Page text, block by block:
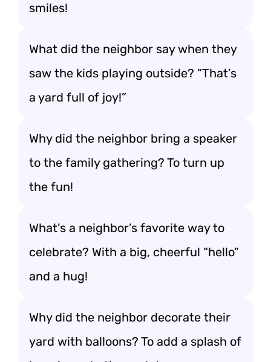
smiles!
What did the neighbor say when they
saw the kids playing outside? “That’s
a yard full of joy!”
Why did the neighbor bring a speaker
to the family gathering? To turn up
the fun!
What’s a neighbor’s favorite way to
celebrate? With a big, cheerful “hello”
and a hug!
Why did the neighbor decorate their
yard with balloons? To add a splash of